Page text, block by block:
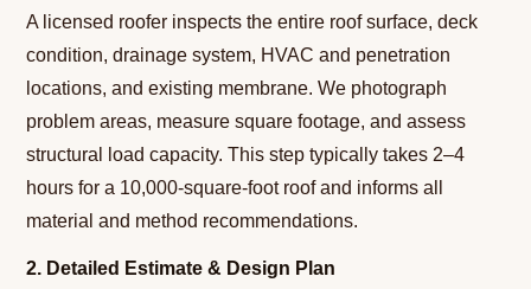
A licensed roofer inspects the entire roof surface, deck
condition, drainage system, HVAC and penetration
locations, and existing membrane. We photograph
problem areas, measure square footage, and assess
structural load capacity. This step typically takes 2–4
hours for a 10,000-square-foot roof and informs all
material and method recommendations.
2. Detailed Estimate & Design Plan